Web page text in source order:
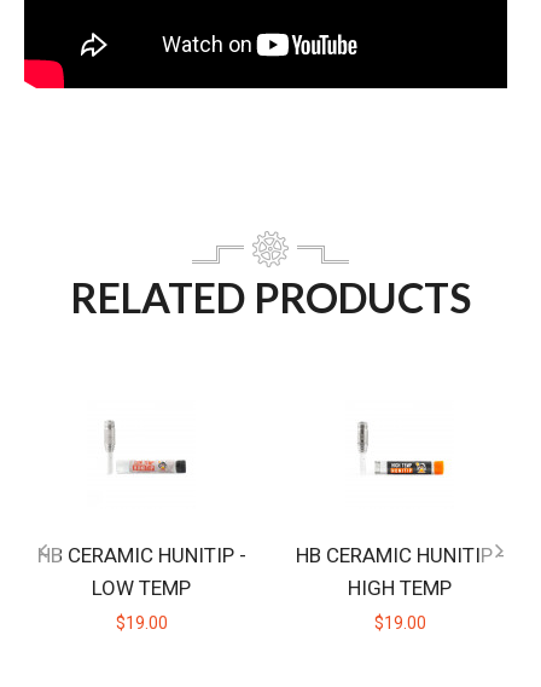
RELATED PRODUCTS
HB CERAMIC HUNITIP -
LOW TEMP
$19.00
HB CERAMIC HUNITIP -
HIGH TEMP
$19.00